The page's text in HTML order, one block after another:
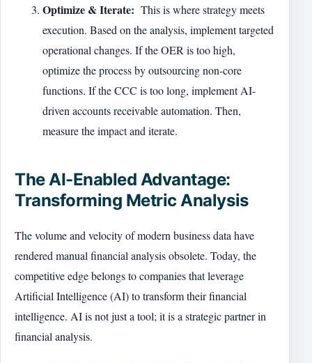
Optimize & Iterate: This is where strategy meets
execution. Based on the analysis, implement targeted
operational changes. If the OER is too high,
optimize the process by outsourcing non-core
functions. If the CCC is too long, implement AI-
driven accounts receivable automation. Then,
measure the impact and iterate.
The AI-Enabled Advantage:
Transforming Metric Analysis
The volume and velocity of modern business data have
rendered manual financial analysis obsolete. Today, the
competitive edge belongs to companies that leverage
Artificial Intelligence (AI) to transform their financial
intelligence. AI is not just a tool; it is a strategic partner in
financial analysis.